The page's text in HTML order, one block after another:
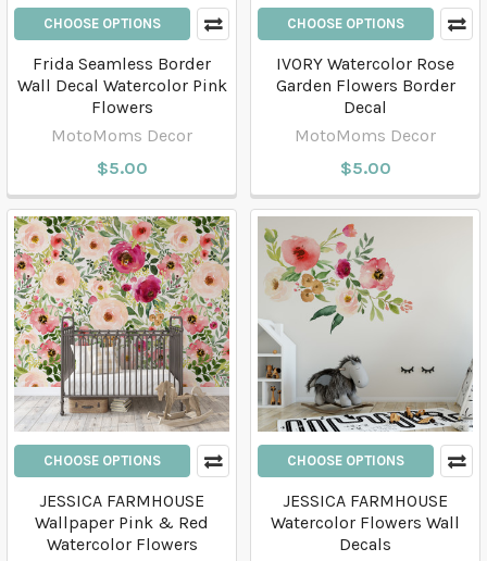
CHOOSE OPTIONS
Frida Seamless Border
Wall Decal Watercolor Pink
Flowers
MotoMoms Decor
$5.00
CHOOSE OPTIONS
IVORY Watercolor Rose
Garden Flowers Border
Decal
MotoMoms Decor
$5.00
CHOOSE OPTIONS
JESSICA FARMHOUSE
Wallpaper Pink & Red
Watercolor Flowers
CHOOSE OPTIONS
JESSICA FARMHOUSE
Watercolor Flowers Wall
Decals